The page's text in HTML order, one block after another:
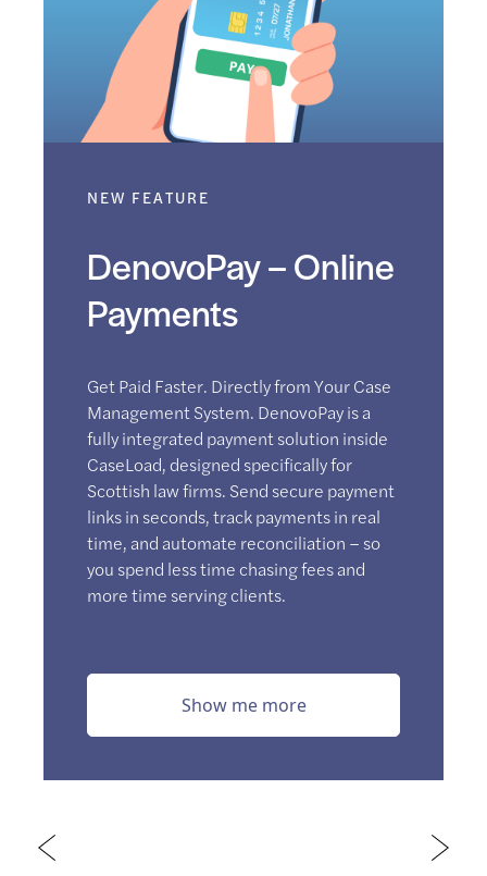
NEW FEATURE
DenovoPay – Online
Payments
Get Paid Faster. Directly from Your Case
Management System. DenovoPay is a
fully integrated payment solution inside
CaseLoad, designed specifically for
Scottish law firms. Send secure payment
links in seconds, track payments in real
time, and automate reconciliation – so
you spend less time chasing fees and
more time serving clients.
Show me more